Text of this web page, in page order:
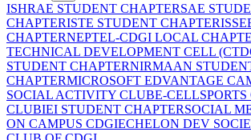
ISHRAE STUDENT CHAPTERSAE
CHAPTERISTE STUDENT CHAPTER
CHAPTERNEPTEL-CDGI LOCAL
TECHNICAL DEVELOPMENT CELL
STUDENT CHAPTERNIRMAAN
CHAPTERMICROSOFT EDVANTAGE
SOCIAL ACTIVITY CLUBE-CELL
CLUBIEI STUDENT CHAPTERSOCIAL
ON CAMPUS CDGIECHELON DEV